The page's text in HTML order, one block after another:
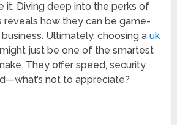
it. Diving deep into the perks of
reveals how they can be game-
Ultimately, choosing auk
just be one of the smartest
They offer speed, security,
not to appreciate?